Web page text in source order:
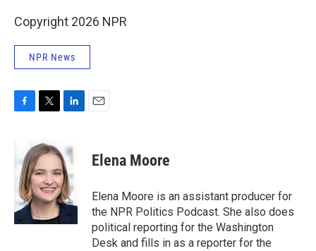
Copyright 2026 NPR
NPR News
b
o
o
k
i
t
t
e
r
k
e
d
I
n
Elena Moore
Elena Moore is an assistant producer for
the NPR Politics Podcast. She also does
political reporting for the Washington
Desk and fills in as a reporter for the